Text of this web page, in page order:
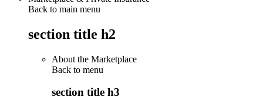
Back to main menu
section title h2
About the Marketplace
Back to menu
section title h3